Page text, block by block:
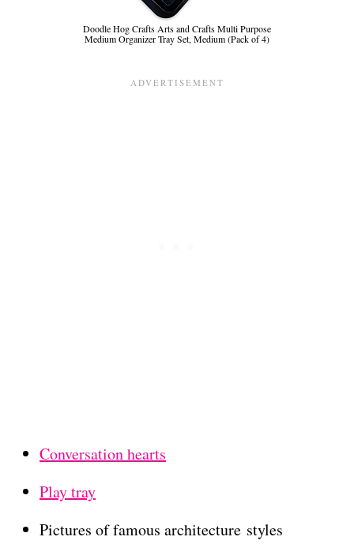
Doodle Hog Crafts Arts and Crafts Multi Purpose
Medium Organizer Tray Set, Medium (Pack of 4)
Conversation hearts
Play tray
Pictures of famous architecture styles